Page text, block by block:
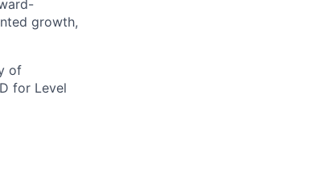
growth,
of
for Level